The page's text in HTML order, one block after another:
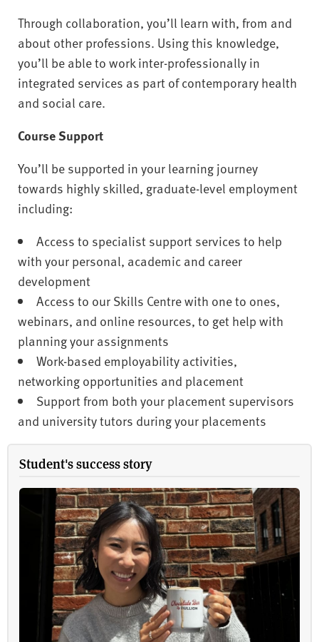
Through collaboration, you’ll learn with, from and
about other professions. Using this knowledge,
you’ll be able to work inter-professionally in
integrated services as part of contemporary health
and social care.
Course Support
You’ll be supported in your learning journey
towards highly skilled, graduate-level employment
including:
Access to specialist support services to help
with your personal, academic and career
development
Access to our Skills Centre with one to ones,
webinars, and online resources, to get help with
planning your assignments
Work-based employability activities,
networking opportunities and placement
Support from both your placement supervisors
and university tutors during your placements
Student's success story